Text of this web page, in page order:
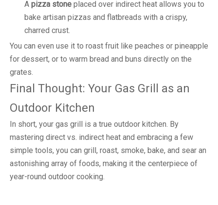
A pizza stone placed over indirect heat allows you to
bake artisan pizzas and flatbreads with a crispy,
charred crust.
You can even use it to roast fruit like peaches or pineapple
for dessert, or to warm bread and buns directly on the
grates.
Final Thought: Your Gas Grill as an
Outdoor Kitchen
In short, your gas grill is a true outdoor kitchen. By
mastering direct vs. indirect heat and embracing a few
simple tools, you can grill, roast, smoke, bake, and sear an
astonishing array of foods, making it the centerpiece of
year-round outdoor cooking.